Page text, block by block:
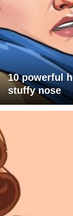
10 powerful
stuffy nose